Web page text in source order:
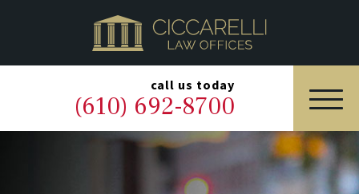
call us today
(610) 692-8700
HOME
PRACTICE AREAS
OUR LEGAL TEAM
ABOUT